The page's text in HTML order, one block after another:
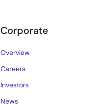
Corporate
Overview
Careers
Investors
News